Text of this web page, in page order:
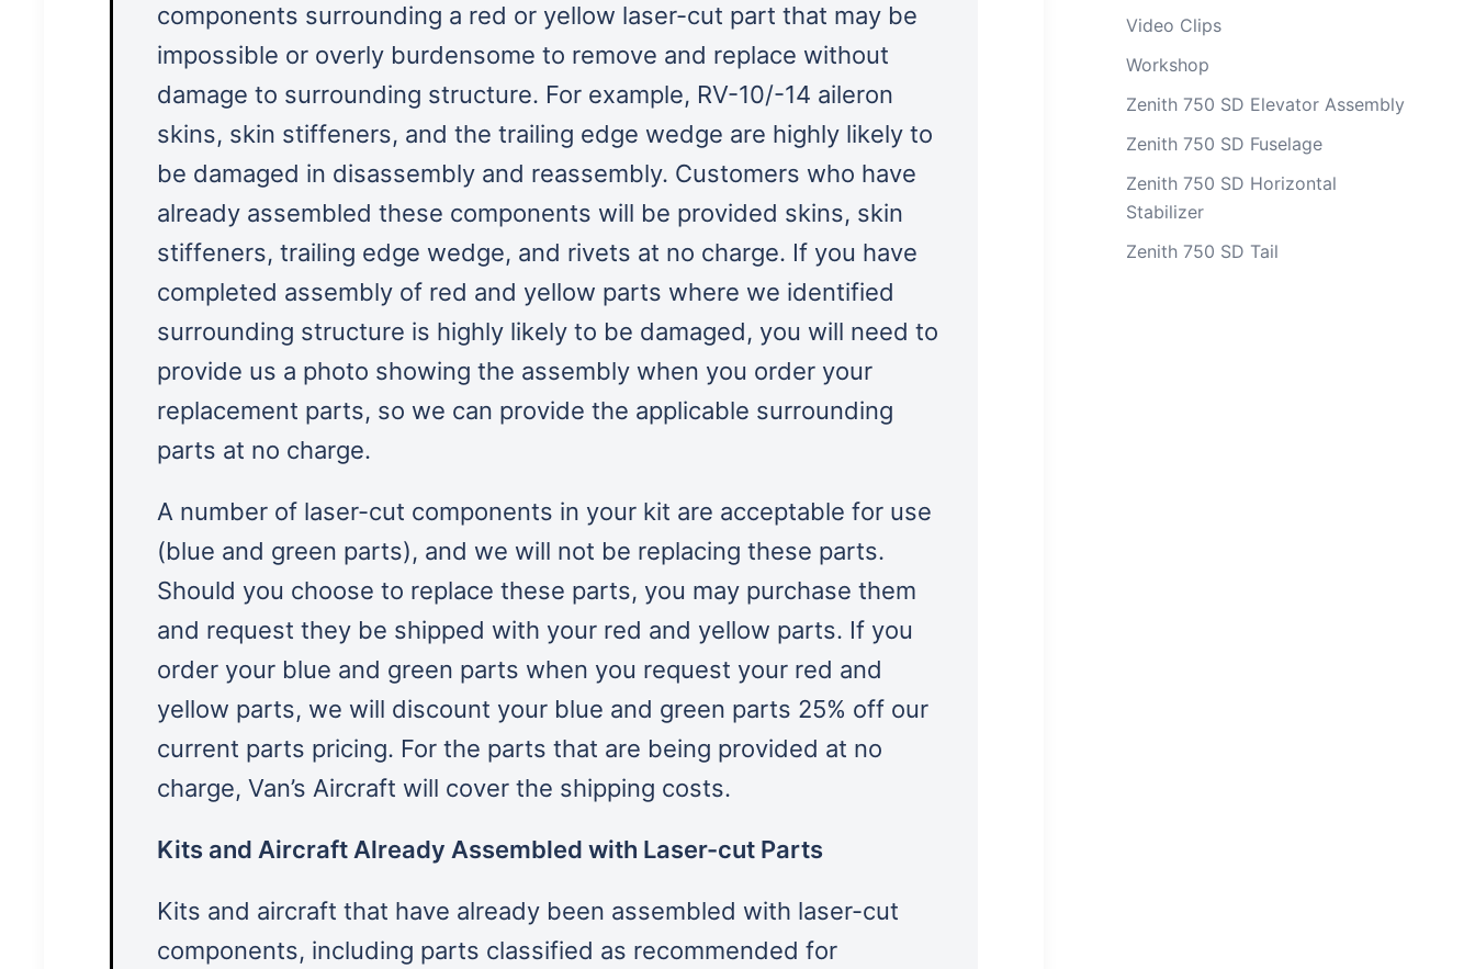
components surrounding a red or yellow laser-cut part that may be
impossible or overly burdensome to remove and replace without
damage to surrounding structure. For example, RV-10/-14 aileron
skins, skin stiffeners, and the trailing edge wedge are highly likely to
be damaged in disassembly and reassembly. Customers who have
already assembled these components will be provided skins, skin
stiffeners, trailing edge wedge, and rivets at no charge. If you have
completed assembly of red and yellow parts where we identified
surrounding structure is highly likely to be damaged, you will need to
provide us a photo showing the assembly when you order your
replacement parts, so we can provide the applicable surrounding
parts at no charge.
A number of laser-cut components in your kit are acceptable for use
(blue and green parts), and we will not be replacing these parts.
Should you choose to replace these parts, you may purchase them
and request they be shipped with your red and yellow parts. If you
order your blue and green parts when you request your red and
yellow parts, we will discount your blue and green parts 25% off our
current parts pricing. For the parts that are being provided at no
charge, Van’s Aircraft will cover the shipping costs.
Kits and Aircraft Already Assembled with Laser-cut Parts
Kits and aircraft that have already been assembled with laser-cut
components, including parts classified as recommended for
Video Clips
Workshop
Zenith 750 SD Elevator Assembly
Zenith 750 SD Fuselage
Zenith 750 SD Horizontal
Stabilizer
Zenith 750 SD Tail